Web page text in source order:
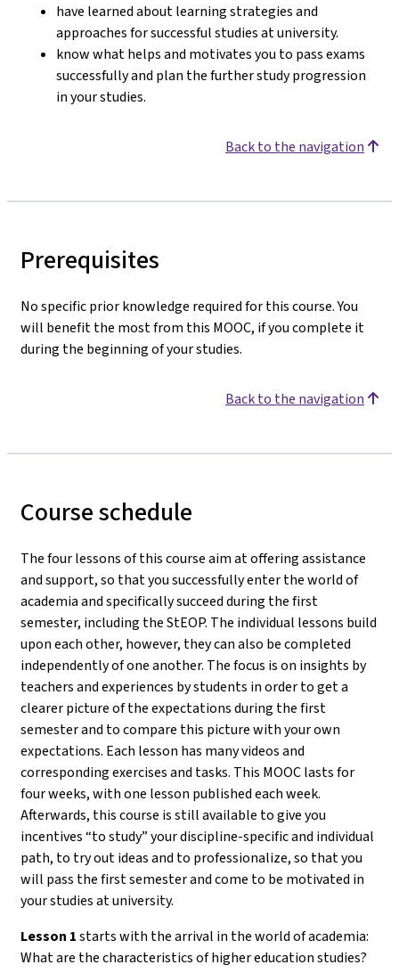
have learned about learning strategies and
approaches for successful studies at university.
know what helps and motivates you to pass exams
successfully and plan the further study progression
in your studies.
Back to the navigation
Prerequisites
No specific prior knowledge required for this course. You
will benefit the most from this MOOC, if you complete it
during the beginning of your studies.
Back to the navigation
Course schedule
The four lessons of this course aim at offering assistance
and support, so that you successfully enter the world of
academia and specifically succeed during the first
semester, including the StEOP. The individual lessons build
upon each other, however, they can also be completed
independently of one another. The focus is on insights by
teachers and experiences by students in order to get a
clearer picture of the expectations during the first
semester and to compare this picture with your own
expectations. Each lesson has many videos and
corresponding exercises and tasks. This MOOC lasts for
four weeks, with one lesson published each week.
Afterwards, this course is still available to give you
incentives “to study” your discipline-specific and individual
path, to try out ideas and to professionalize, so that you
will pass the first semester and come to be motivated in
your studies at university.
Lesson 1starts with the arrival in the world of academia:
What are the characteristics of higher education studies?